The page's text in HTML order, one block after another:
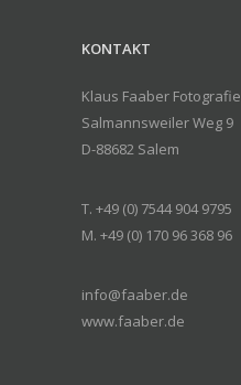
KONTAKT
Klaus Faaber Fotografie
Salmannsweiler Weg 9
D-88682 Salem
T. +49 (0) 7544 904 9795
M. +49 (0) 170 96 368 96
info@faaber.de
www.faaber.de